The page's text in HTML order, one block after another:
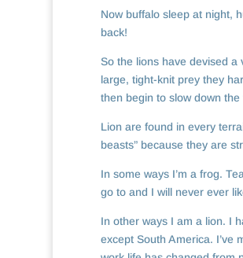
Now buffalo sleep at night,
back!
So the lions have devised
large, tight-knit prey they
then begin to slow down
Lion are found in every
beasts” because they are
In some ways I’m a frog.
go to and I will never ever
In other ways I am a lion. I
except South America.